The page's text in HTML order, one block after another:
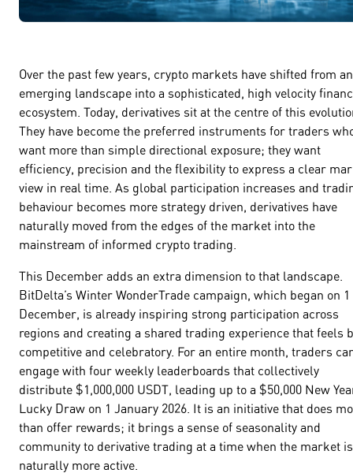
Over the past few years, crypto markets have shifted from an
emerging landscape into a sophisticated, high velocity
ecosystem. Today, derivatives sit at the centre of this
They have become the preferred instruments for traders
want more than simple directional exposure; they want
efficiency, precision and the flexibility to express a clear
view in real time. As global participation increases and
behaviour becomes more strategy driven, derivatives have
naturally moved from the edges of the market into the
mainstream of informed crypto trading.
This December adds an extra dimension to that landscape.
BitDelta’s Winter WonderTrade campaign, which began on 1
December, is already inspiring strong participation across
regions and creating a shared trading experience that feels
competitive and celebratory. For an entire month, traders
engage with four weekly leaderboards that collectively
distribute $1,000,000 USDT, leading up to a $50,000 New
Lucky Draw on 1 January 2026. It is an initiative that does
than offer rewards; it brings a sense of seasonality and
community to derivative trading at a time when the market is
naturally more active.